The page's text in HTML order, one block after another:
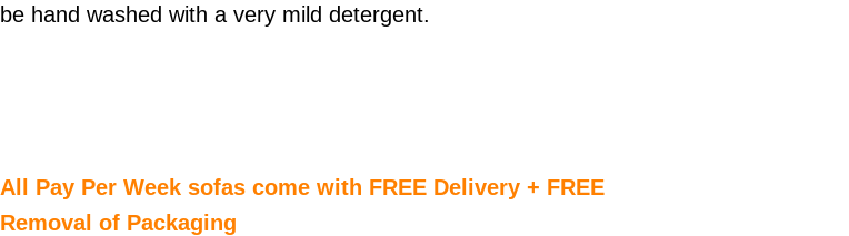
be hand washed with a very mild detergent.
All Pay Per Week sofas come with FREE Delivery + FREE
Removal of Packaging